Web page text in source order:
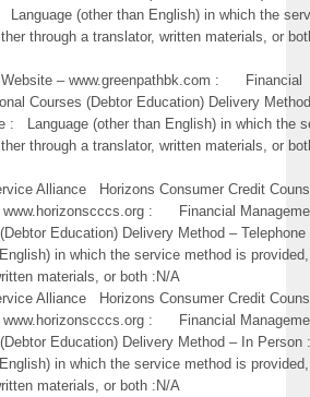
Language (other than English) in which the
through a translator, written materials, or
– www.greenpathbk.com : Financial
Courses (Debtor Education) Delivery
: Language (other than English) in which the
through a translator, written materials, or
Alliance Horizons Consumer Credit
: Financial
Education) Delivery Method –
in which the service method is
materials, or both :N/A
Alliance Horizons Consumer Credit
: Financial
(Debtor Education) Delivery Method – In
in which the service method is
materials, or both :N/A